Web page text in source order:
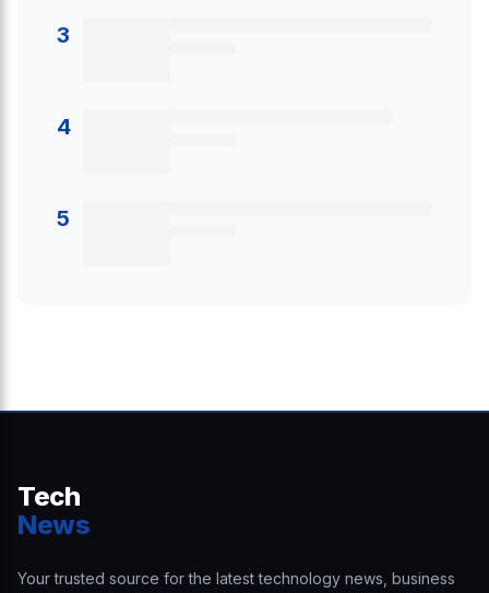
3
4
5
Tech
News
Your trusted source for the latest technology news, business